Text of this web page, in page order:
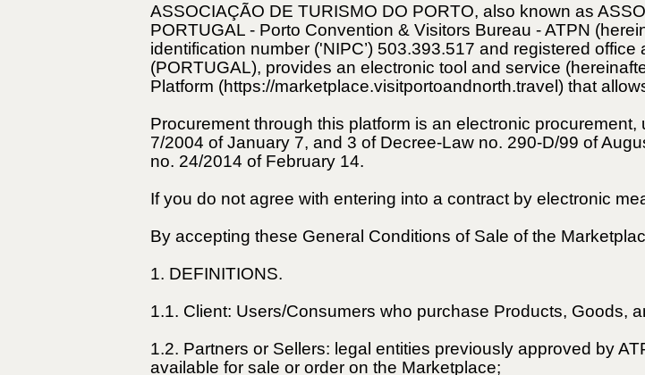
ASSOCIAÇÃO DE TURISMO DO PORTO, also known as
PORTUGAL - Porto Convention & Visitors Bureau - ATPN
identification number ('NIPC’) 503.393.517 and registered
(PORTUGAL), provides an electronic tool and service
Platform (https://marketplace.visitportoandnorth.travel) that
Procurement through this platform is an electronic
7/2004 of January 7, and 3 of Decree-Law no. 290-D/99 of
no. 24/2014 of February 14.
If you do not agree with entering into a contract by electronic
By accepting these General Conditions of Sale of the
1. DEFINITIONS.
1.1. Client: Users/Consumers who purchase Products, Goods,
1.2. Partners or Sellers: legal entities previously approved by
available for sale or order on the Marketplace;